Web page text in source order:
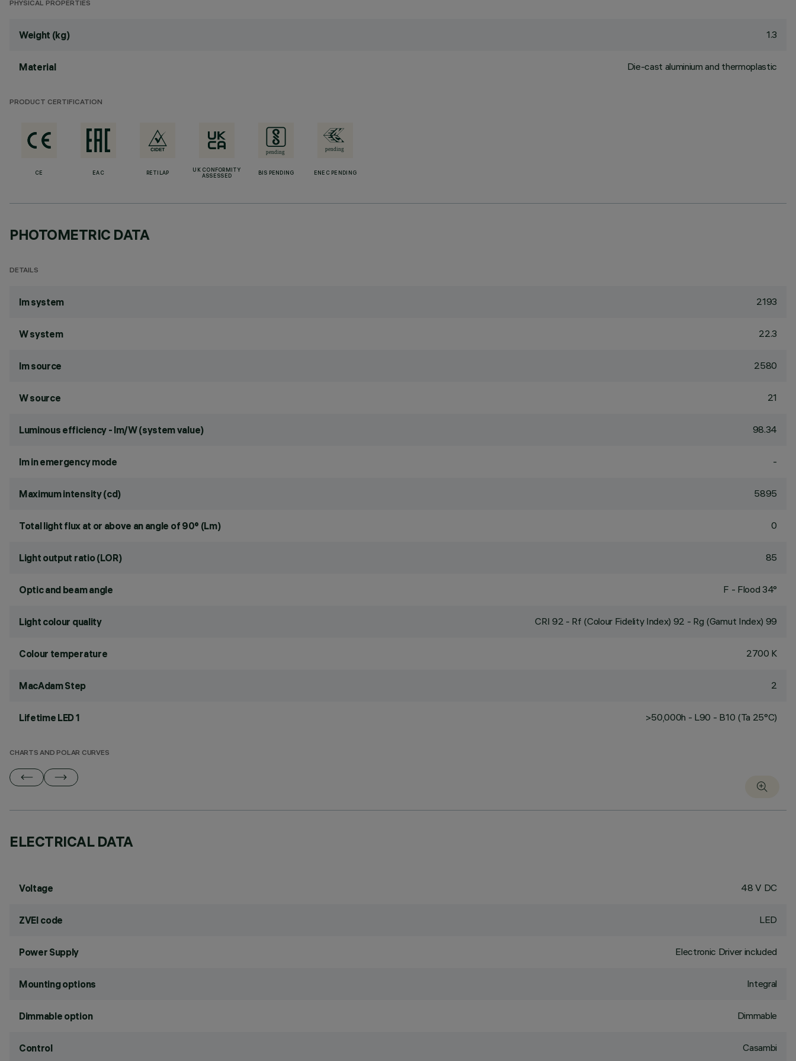
PHYSICAL PROPERTIES
Weight (kg) 1.3
Material Die-cast aluminium and thermoplastic
PRODUCT CERTIFICATION
CE EAC RETILAP
UK CONFORMITY
ASSESSED
BIS PENDING ENEC PENDING
PHOTOMETRIC DATA
DETAILS
lm system 2193
W system 22.3
lm source 2580
W source 21
Luminous efficiency - lm/W (system value) 98.34
lm in emergency mode -
Maximum intensity (cd) 5895
Total light flux at or above an angle of 90° (Lm) 0
Light output ratio (LOR) 85
Optic and beam angle F - Flood 34°
Light colour quality CRI 92 - Rf (Colour Fidelity Index) 92 - Rg (Gamut Index) 99
Colour temperature 2700 K
MacAdam Step 2
Lifetime LED 1 >50,000h - L90 - B10 (Ta 25°C)
CHARTS AND POLAR CURVES
ELECTRICAL DATA
Voltage 48 V DC
ZVEI code LED
Power Supply Electronic Driver included
Mounting options Integral
Dimmable option Dimmable
Control Casambi